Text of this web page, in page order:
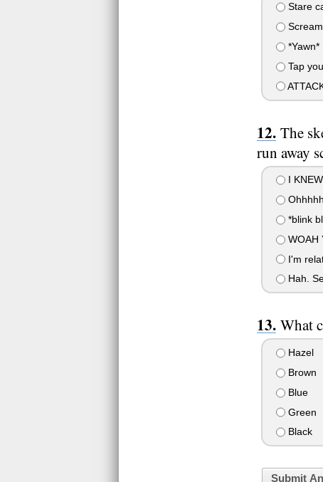
Stare
*Yawn*
Tap
The
run away
I
*blink
WOAH
I'm
Hah.
What
Hazel
Brown
Blue
Green
Black
Submit